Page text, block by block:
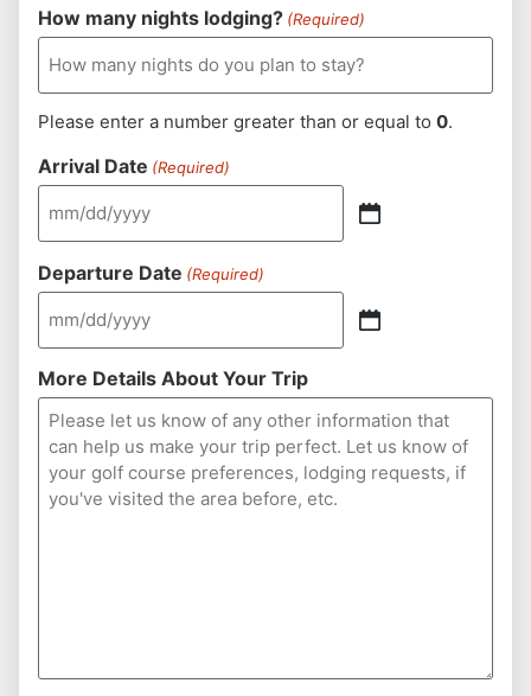
How many nights lodging? (Required)
Please enter a number greater than or equal to 0.
Arrival Date (Required)
Departure Date (Required)
More Details About Your Trip